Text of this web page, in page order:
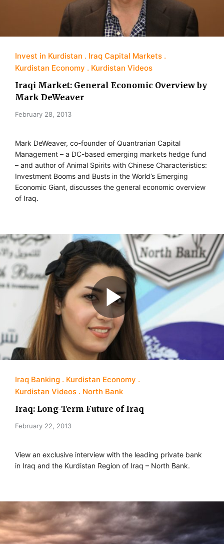
Invest in Kurdistan
Iraq Capital Markets
Kurdistan Economy
Kurdistan Videos
Iraqi Market: General Economic Overview by
Mark DeWeaver
February 28, 2013
Mark DeWeaver, co-founder of Quantrarian Capital
Management – a DC-based emerging markets hedge fund
– and author of Animal Spirits with Chinese Characteristics:
Investment Booms and Busts in the World’s Emerging
Economic Giant, discusses the general economic overview
of Iraq.
Iraq Banking
Kurdistan Economy
Kurdistan Videos
North Bank
Iraq: Long-Term Future of Iraq
February 22, 2013
View an exclusive interview with the leading private bank
in Iraq and the Kurdistan Region of Iraq – North Bank.